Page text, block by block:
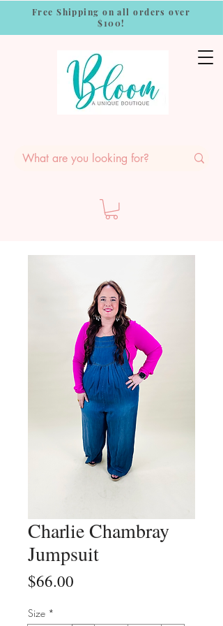
Free Shipping on all orders over
$100!
Charlie Chambray
Jumpsuit
$66.00
Size *